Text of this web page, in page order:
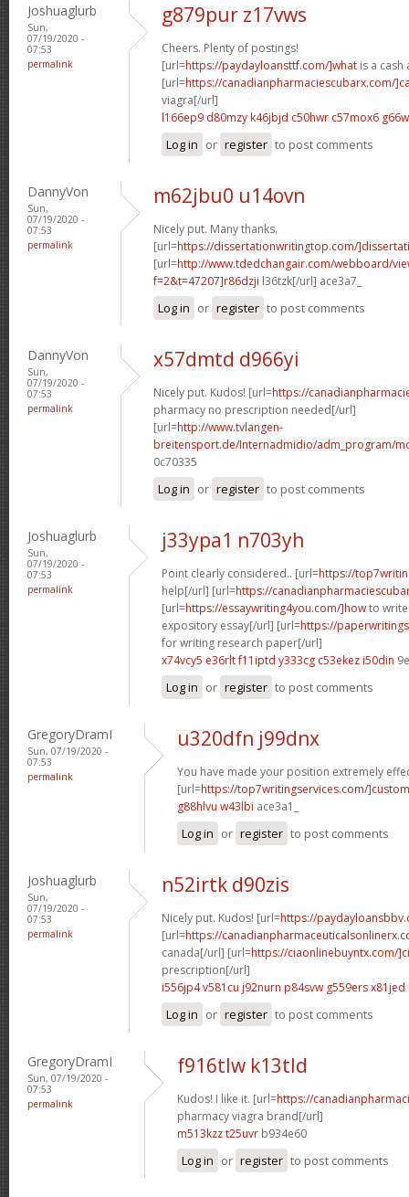
Joshuaglurb
Sun,
07/19/2020 -
07:53
permalink
g879pur z17vws
Cheers. Plenty of postings!
[url=https://paydayloansttf.com/]what is a
[url=https://canadianpharmaciescubarx.com/
viagra[/url]
l166ep9 d80mzy k46jbjd c50hwr c57mox6
Log in or register to post comments
DannyVon
Sun,
07/19/2020 -
07:53
permalink
m62jbu0 u14ovn
Nicely put. Many thanks.
[url=https://dissertationwritingtop.com/
[url=http://www.tdedchangair.com/webboard/
f=2&t=47207]r86dzji l36tzk[/url] ace3a7_
Log in or register to post comments
DannyVon
Sun,
07/19/2020 -
07:53
permalink
x57dmtd d966yi
Nicely put. Kudos! [url=https://
pharmacy no prescription needed[/url]
[url=http://www.tvlangen-
breitensport.de/Internadmidio/adm_program/
0c70335
Log in or register to post comments
Joshuaglurb
Sun,
07/19/2020 -
07:53
permalink
j33ypa1 n703yh
Point clearly considered.. [url=https://
help[/url] [url=https://
[url=https://essaywriting4you.com/]howto
expository essay[/url] [url=https://
for writing research paper[/url]
x74vcy5 e36rltf11iptd y333cg c53ekez i50din
Log in or register to post comments
GregoryDramI
Sun, 07/19/2020 -
07:53
permalink
u320dfn j99dnx
You have made your position extremely
[url=https://top7writingservices.com/]custom
g88hlvu w43lbi ace3a1_
Log in or register to post comments
Joshuaglurb
Sun,
07/19/2020 -
07:53
permalink
n52irtk d90zis
Nicely put. Kudos! [url=https://
[url=https://
canada[/url] [url=https://ciaonlinebuyntx.com/
prescription[/url]
i556jp4 v581cu j92nurn p84svw g559ers x81jed
Log in or register to post comments
GregoryDramI
Sun, 07/19/2020 -
07:53
permalink
f916tlw k13tld
Kudos! I like it. [url=https://
pharmacy viagra brand[/url]
m513kzz t25uvr b934e60
Log in or register to post comments